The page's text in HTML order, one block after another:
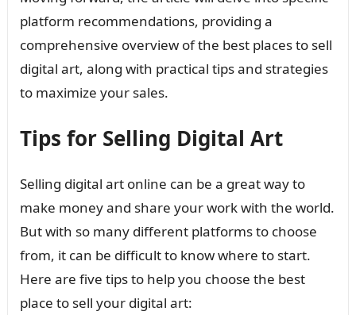
platform recommendations, providing a
comprehensive overview of the best places to sell
digital art, along with practical tips and strategies
to maximize your sales.
Tips for Selling Digital Art
Selling digital art online can be a great way to
make money and share your work with the world.
But with so many different platforms to choose
from, it can be difficult to know where to start.
Here are five tips to help you choose the best
place to sell your digital art: